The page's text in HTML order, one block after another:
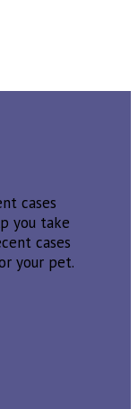
cases
you take
cases
your pet.